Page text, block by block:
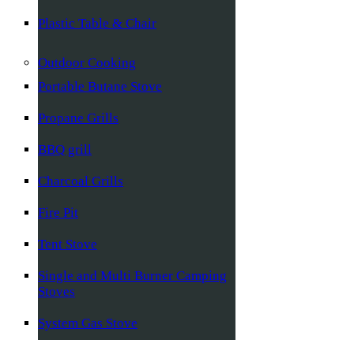
Plastic Table & Chair
Outdoor Cooking
Portable Butane Stove
Propane Grills
BBQ grill
Charcoal Grills
Fire Pit
Tent Stove
Single and Multi Burner Camping
Stoves
System Gas Stove